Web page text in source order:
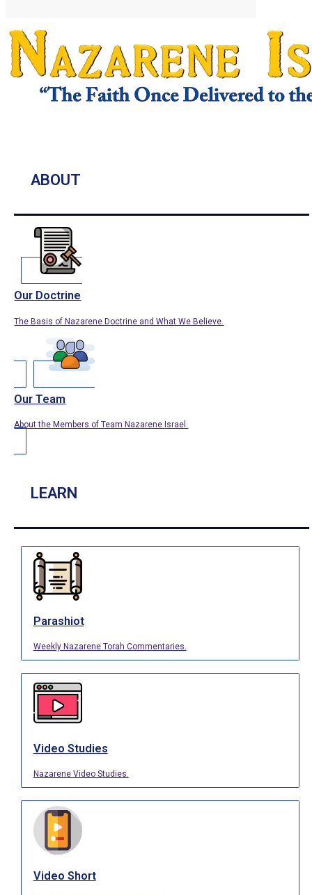
ABOUT
Our Doctrine
The Basis of Nazarene Doctrine and What We Believe.
Our Team
About the Members of Team Nazarene Israel.
LEARN
Parashiot
Weekly Nazarene Torah Commentaries.
Video Studies
Nazarene Video Studies.
Video Short